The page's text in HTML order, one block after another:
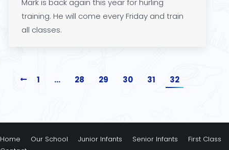
Mark is back again this year for hurling
training. He will come every Friday and train
all classes.
1 … 28 29 30 31 32
Home Our School Junior Infants Senior Infants First Class